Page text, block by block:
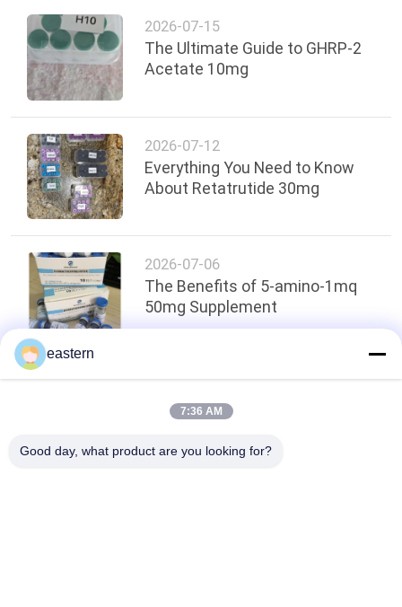
2026-07-15
The Ultimate Guide to GHRP-2
Acetate 10mg
2026-07-12
Everything You Need to Know
About Retatrutide 30mg
2026-07-06
The Benefits of 5-amino-1mq
50mg Supplement
Top
eastern
7:36 AM
Good day, what product are you looking for?